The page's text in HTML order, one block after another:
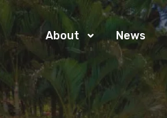
About News